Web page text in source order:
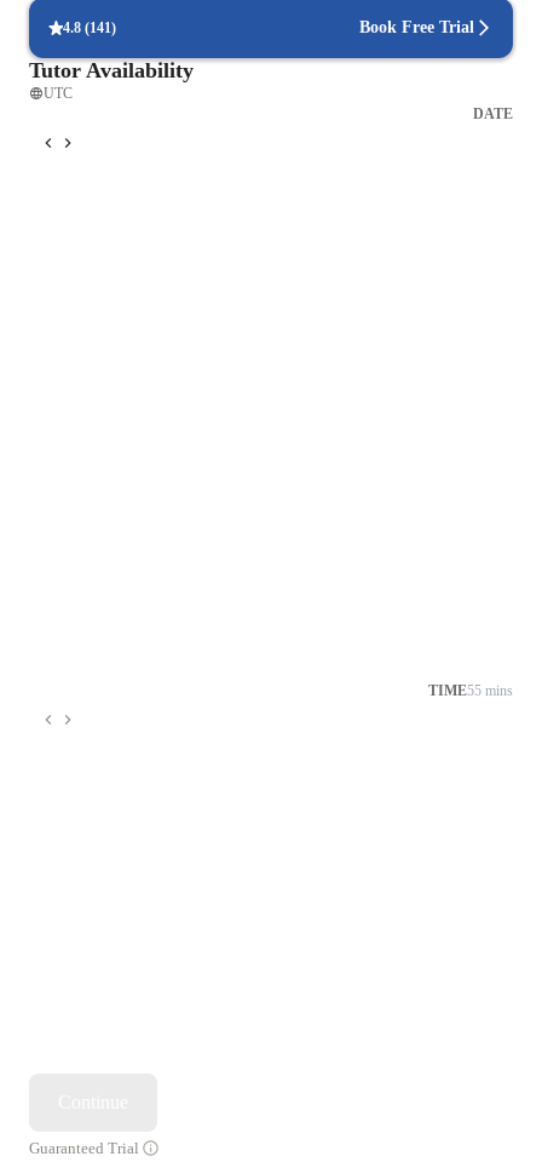
4.8 (141) Book Free Trial
Tutor Availability
UTC
DATE
TIME55 mins
Guaranteed Trial